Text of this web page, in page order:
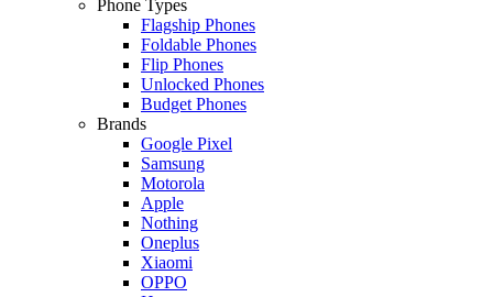
Phone Types
Flagship Phones
Foldable Phones
Flip Phones
Unlocked Phones
Budget Phones
Brands
Google Pixel
Samsung
Motorola
Apple
Nothing
Oneplus
Xiaomi
OPPO